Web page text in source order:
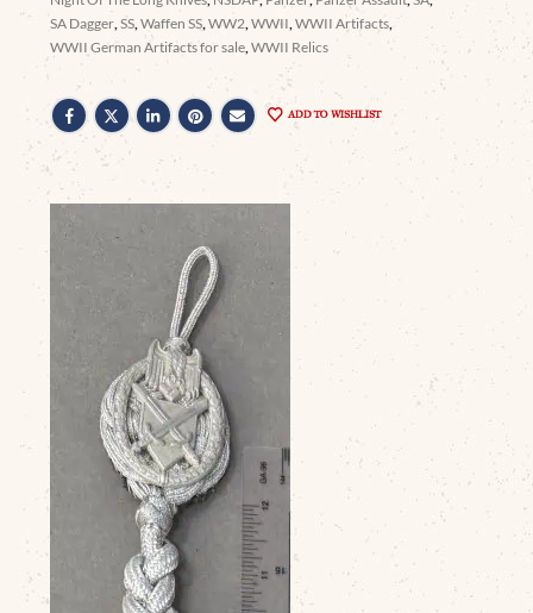
SA Dagger ,SS ,Waffen SS,WW2 ,WWII ,WWII Artifacts
WWII German Artifacts for sale ,WWII Relics
ADD TO WISHLIST